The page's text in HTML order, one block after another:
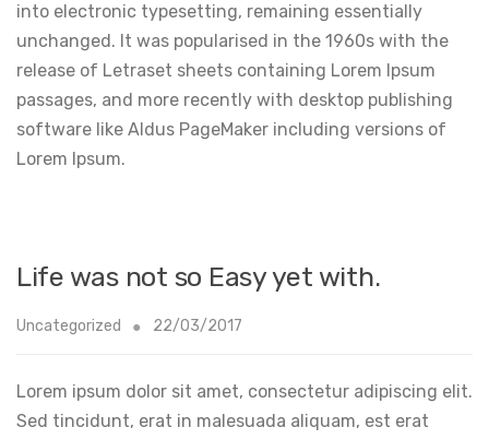
into electronic typesetting, remaining essentially
unchanged. It was popularised in the 1960s with the
release of Letraset sheets containing Lorem Ipsum
passages, and more recently with desktop publishing
software like Aldus PageMaker including versions of
Lorem Ipsum.
Life was not so Easy yet with.
Uncategorized 22/03/2017
Lorem ipsum dolor sit amet, consectetur adipiscing elit.
Sed tincidunt, erat in malesuada aliquam, est erat